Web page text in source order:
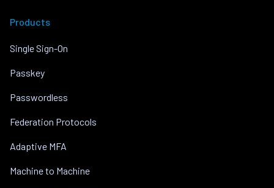
Products
Single Sign-On
Passkey
Passwordless
Federation Protocols
Adaptive MFA
Machine to Machine